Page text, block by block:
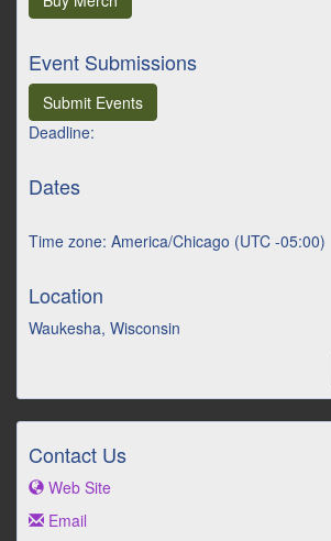
Event Submissions
Submit Events
Deadline:
Dates
Time zone: America/Chicago (UTC -05:00)
Location
Waukesha, Wisconsin
Contact Us
Web Site
Email